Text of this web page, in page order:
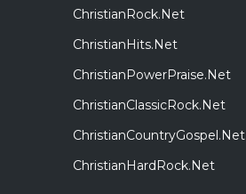
ChristianRock.Net
ChristianHits.Net
ChristianPowerPraise.Net
ChristianClassicRock.Net
ChristianCountryGospel.Net
ChristianHardRock.Net